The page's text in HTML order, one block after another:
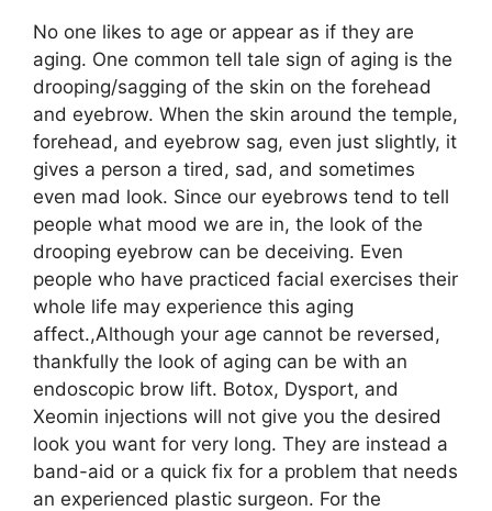
No one likes to age or appear as if they are
aging. One common tell tale sign of aging is the
drooping/sagging of the skin on the forehead
and eyebrow. When the skin around the temple,
forehead, and eyebrow sag, even just slightly, it
gives a person a tired, sad, and sometimes
even mad look. Since our eyebrows tend to tell
people what mood we are in, the look of the
drooping eyebrow can be deceiving. Even
people who have practiced facial exercises their
whole life may experience this aging
affect.,Although your age cannot be reversed,
thankfully the look of aging can be with an
endoscopic brow lift. Botox, Dysport, and
Xeomin injections will not give you the desired
look you want for very long. They are instead a
band-aid or a quick fix for a problem that needs
an experienced plastic surgeon. For the